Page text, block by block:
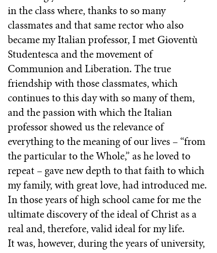
in the class where, thanks to so many
classmates and that same rector who also
became my Italian professor, I met Gioventù
Studentesca and the movement of
Communion and Liberation. The true
friendship with those classmates, which
continues to this day with so many of them,
and the passion with which the Italian
professor showed us the relevance of
everything to the meaning of our lives – “from
the particular to the Whole,” as he loved to
repeat – gave new depth to that faith to which
my family, with great love, had introduced me.
In those years of high school came for me the
ultimate discovery of the ideal of Christ as a
real and, therefore, valid ideal for my life.
It was, however, during the years of university,